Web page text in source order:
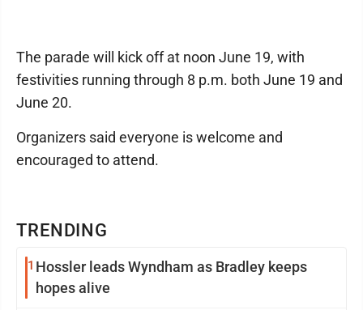
TRENDING
1 Hossler leads Wyndham as Bradley keeps
hopes alive
The parade will kick off at noon June 19, with
festivities running through 8 p.m. both June 19 and
June 20.
Organizers said everyone is welcome and
encouraged to attend.